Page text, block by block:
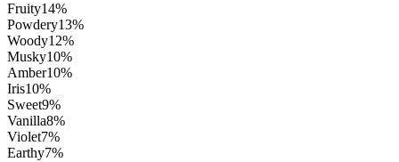
Fruity14%
Powdery13%
Woody12%
Musky10%
Amber10%
Iris10%
Sweet9%
Vanilla8%
Violet7%
Earthy7%